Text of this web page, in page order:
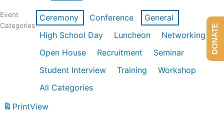
Event
Categories
Ceremony Conference
General
High School Day
Luncheon
Networking
Open House
Recruitment
Seminar
Student Interview
Training
Workshop
All Categories
PrintView
DONATE